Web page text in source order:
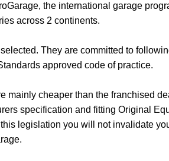
the international garage
across 2 continents.
They are committed to
approved code of practice.
mainly cheaper than the franchised
specification and fitting Original
legislation you will not invalidate